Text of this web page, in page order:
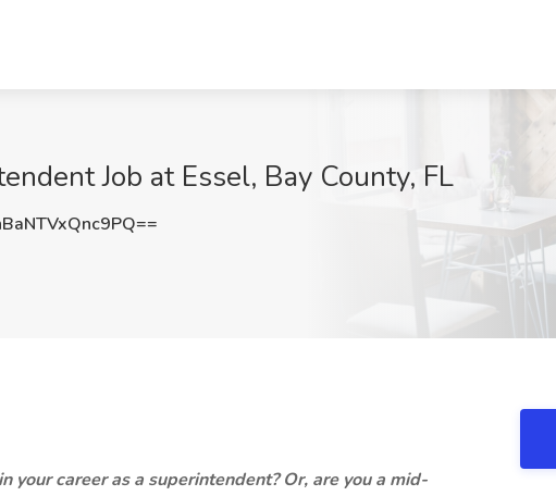
Job at Essel, Bay County, FL
your career as a superintendent? Or, are you a mid-